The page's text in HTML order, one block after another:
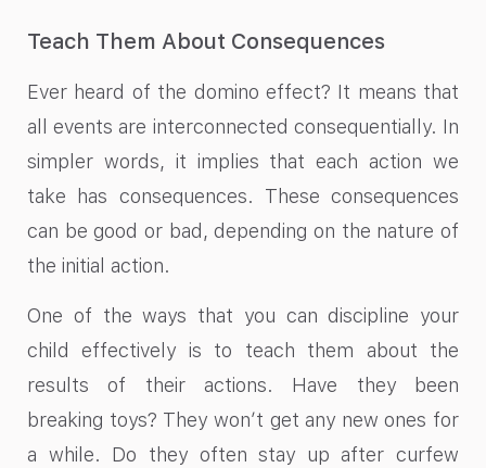
Teach Them About Consequences
Ever heard of the domino effect? It means that
all events are interconnected consequentially. In
simpler words, it implies that each action we
take has consequences. These consequences
can be good or bad, depending on the nature of
the initial action.
One of the ways that you can discipline your
child effectively is to teach them about the
results of their actions. Have they been
breaking toys? They won’t get any new ones for
a while. Do they often stay up after curfew